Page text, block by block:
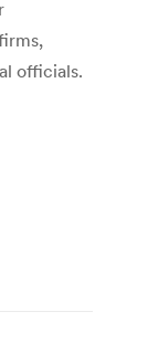
officials.